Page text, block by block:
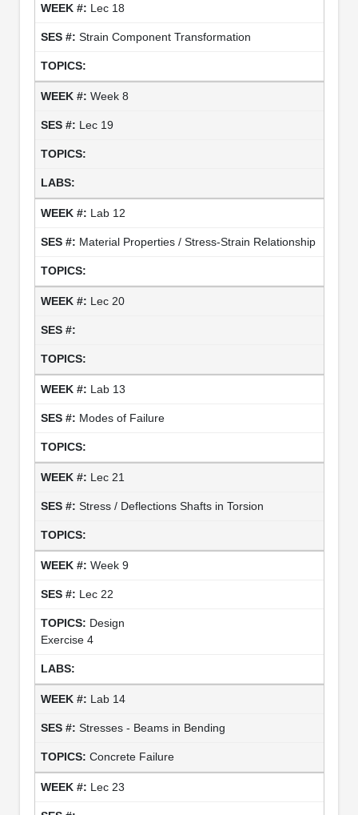
Lec 18
Strain Component Transformation
Week 8
Lec 19
Lab 12
Material Properties / Stress-Strain Relationship
Lec 20
Lab 13
Modes of Failure
Lec 21
Stress / Deflections Shafts in Torsion
Week 9
Lec 22
Design
Exercise 4
Lab 14
Stresses - Beams in Bending
Concrete Failure
Lec 23